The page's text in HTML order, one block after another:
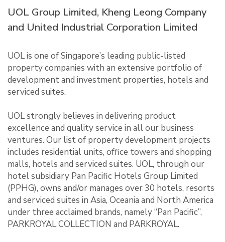
UOL Group Limited, Kheng Leong Company
and United Industrial Corporation Limited
UOL is one of Singapore’s leading public-listed
property companies with an extensive portfolio of
development and investment properties, hotels and
serviced suites.
UOL strongly believes in delivering product
excellence and quality service in all our business
ventures. Our list of property development projects
includes residential units, office towers and shopping
malls, hotels and serviced suites. UOL, through our
hotel subsidiary Pan Pacific Hotels Group Limited
(PPHG), owns and/or manages over 30 hotels, resorts
and serviced suites in Asia, Oceania and North America
under three acclaimed brands, namely “Pan Pacific”,
PARKROYAL COLLECTION and PARKROYAL.